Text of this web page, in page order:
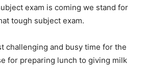
exam is coming we stand for
tough subject exam.
challenging and busy time for the
for preparing lunch to giving milk